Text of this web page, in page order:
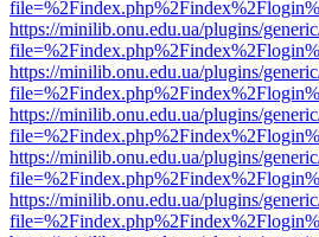
https://minilib.onu.edu.ua/plugins/
https://minilib.onu.edu.ua/plugins/
https://minilib.onu.edu.ua/plugins/
https://minilib.onu.edu.ua/plugins/
https://minilib.onu.edu.ua/plugins/